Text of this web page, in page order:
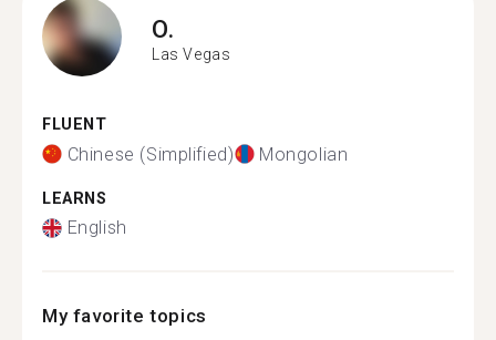
O.
Las Vegas
FLUENT
Chinese (Simplified) Mongolian
LEARNS
English
My favorite topics